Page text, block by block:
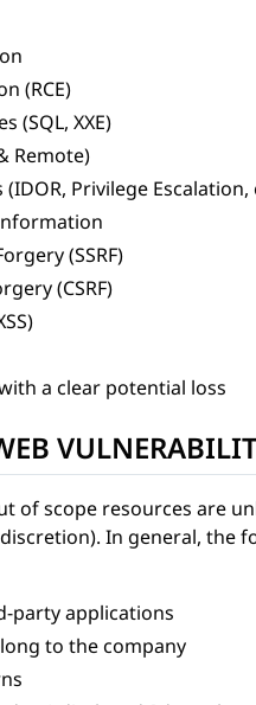
(RCE)
(SQL, XXE)
Remote)
Privilege Escalation,
(SSRF)
(CSRF)
a clear potential loss
of scope resources are
In general,
party applications
to the company